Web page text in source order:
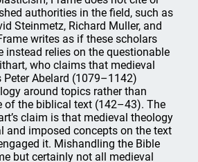
authorities in the field, such as
Steinmetz, Richard Muller, and
writes as if these scholars
instead relies on the questionable
who claims that medieval
Abelard (1079–1142)
around topics rather than
of the biblical text (142–43). The
claim is that medieval theology
and imposed concepts on the text
it. Mishandling the Bible
but certainly not all medieval